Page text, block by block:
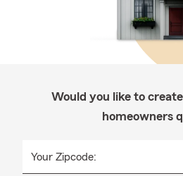
Would you like to
homeowners
Your Zipcode: